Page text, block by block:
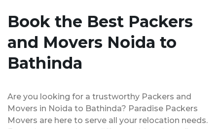
Book the Best Packers
and Movers Noida to
Bathinda
Are you looking for a trustworthy Packers and
Movers in Noida to Bathinda? Paradise Packers
Movers are here to serve all your relocation needs.